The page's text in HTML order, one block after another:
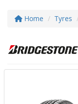
Home Tyres